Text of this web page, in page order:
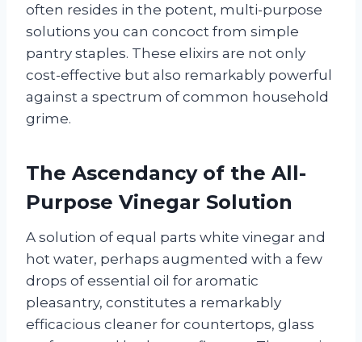
often resides in the potent, multi-purpose
solutions you can concoct from simple
pantry staples. These elixirs are not only
cost-effective but also remarkably powerful
against a spectrum of common household
grime.
The Ascendancy of the All-
Purpose Vinegar Solution
A solution of equal parts white vinegar and
hot water, perhaps augmented with a few
drops of essential oil for aromatic
pleasantry, constitutes a remarkably
efficacious cleaner for countertops, glass